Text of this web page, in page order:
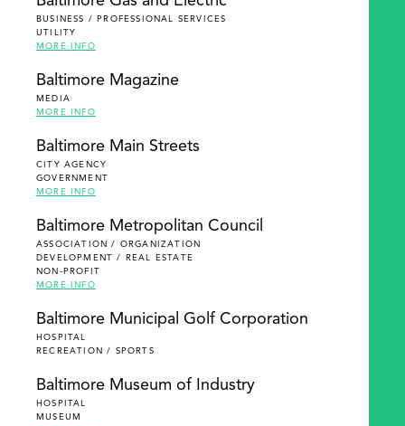
BUSINESS / PROFESSIONAL SERVICES
UTILITY
MORE INFO
Baltimore Magazine
MEDIA
MORE INFO
Baltimore Main Streets
CITY AGENCY
GOVERNMENT
MORE INFO
Baltimore Metropolitan Council
ASSOCIATION / ORGANIZATION
DEVELOPMENT / REAL ESTATE
NON-PROFIT
MORE INFO
Baltimore Municipal Golf Corporation
HOSPITAL
RECREATION / SPORTS
Baltimore Museum of Industry
HOSPITAL
MUSEUM